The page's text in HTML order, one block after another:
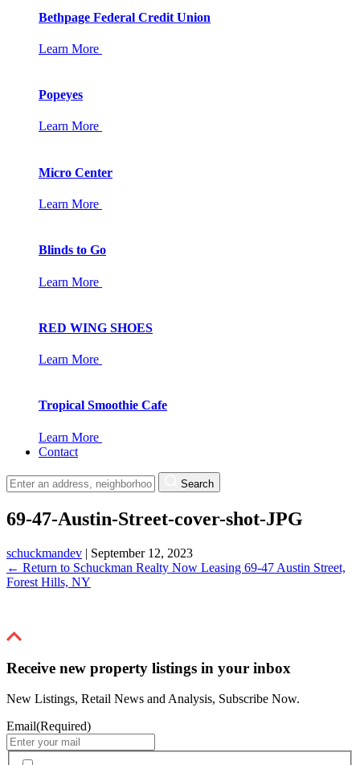
Bethpage Federal Credit Union
Learn More
Popeyes
Learn More
Micro Center
Learn More
Blinds to Go
Learn More
RED WING SHOES
Learn More
Tropical Smoothie Cafe
Learn More
Contact
Search
69-47-Austin-Street-cover-shot-JPG
schuckmandev | September 12, 2023
← Return to Schuckman Realty Now Leasing 69-47 Austin Street,
Forest Hills, NY
Receive new property listings in your inbox
New Listings, Retail News and Analysis, Subscribe Now.
Email(Required)